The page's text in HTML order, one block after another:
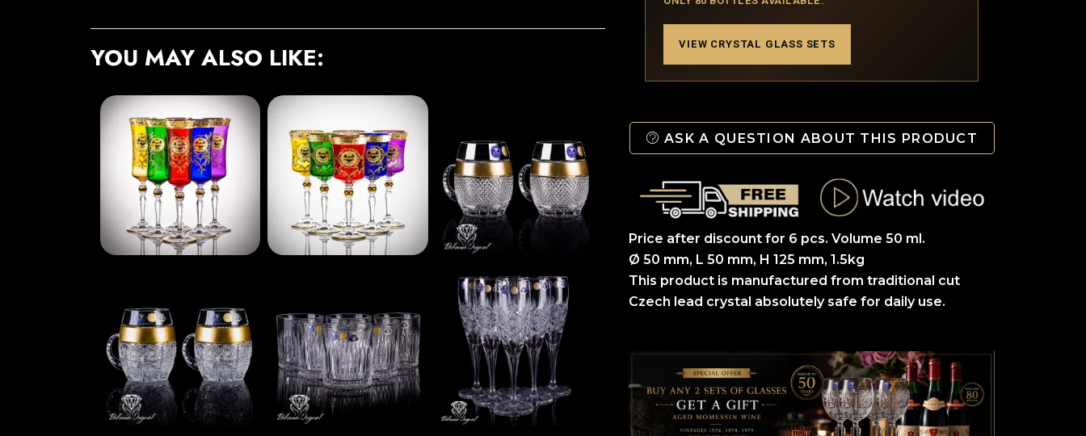
YOU MAY ALSO LIKE: VIEW CRYSTAL GLASS SETS
ASK A QUESTION ABOUT THIS PRODUCT
Price after discount for 6 pcs. Volume 50 ml.
Ø 50 mm, L 50 mm, H 125 mm, 1.5kg
This product is manufactured from traditional cut
Czech lead crystal absolutely safe for daily use.